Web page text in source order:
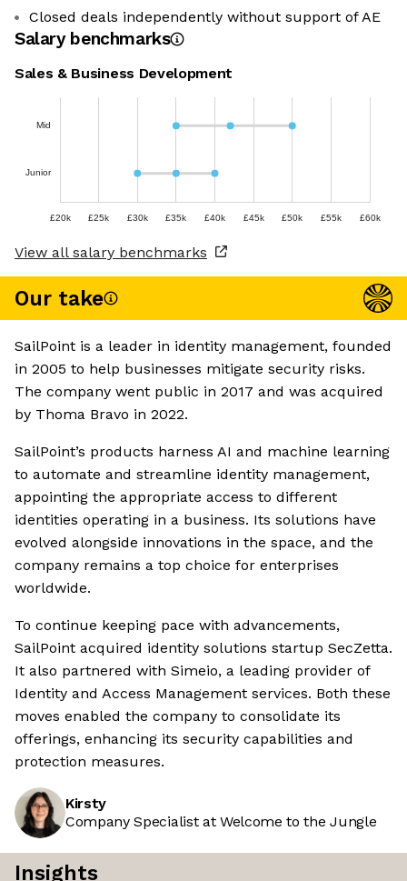
Closed deals independently without support of AE
Salary benchmarks
Sales & Business Development
Mid
Junior
£20k £25k £30k £35k £40k £45k £50k £55k £60k
View all salary benchmarks
Our take
SailPoint is a leader in identity management, founded
in 2005 to help businesses mitigate security risks.
The company went public in 2017 and was acquired
by Thoma Bravo in 2022.
SailPoint’s products harness AI and machine learning
to automate and streamline identity management,
appointing the appropriate access to different
identities operating in a business. Its solutions have
evolved alongside innovations in the space, and the
company remains a top choice for enterprises
worldwide.
To continue keeping pace with advancements,
SailPoint acquired identity solutions startup SecZetta.
It also partnered with Simeio, a leading provider of
Identity and Access Management services. Both these
moves enabled the company to consolidate its
offerings, enhancing its security capabilities and
protection measures.
Kirsty
Company Specialist at Welcome to the Jungle
Insights